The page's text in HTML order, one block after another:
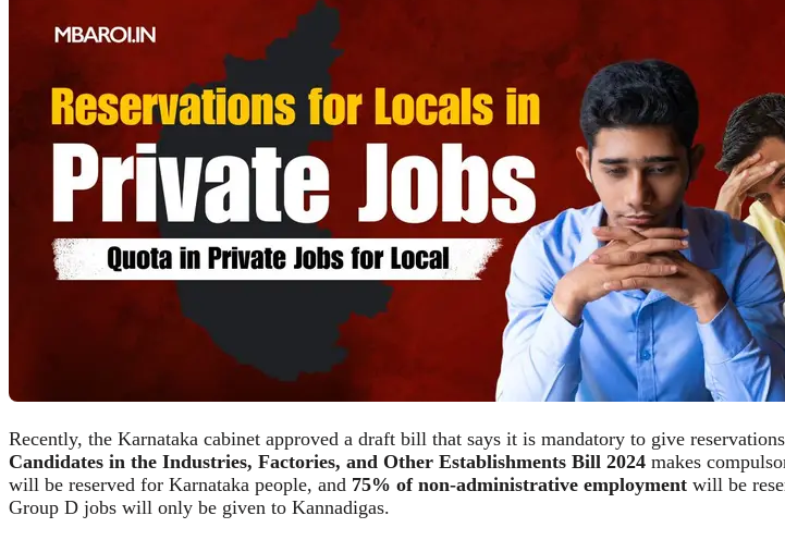
Recently, the Karnataka cabinet approved a draft bill that says it is mandatory to give
Candidates in the Industries, Factories, and Other Establishments Bill 2024 makes
will be reserved for Karnataka people, and 75% of non-administrative employment will be
Group D jobs will only be given to Kannadigas.